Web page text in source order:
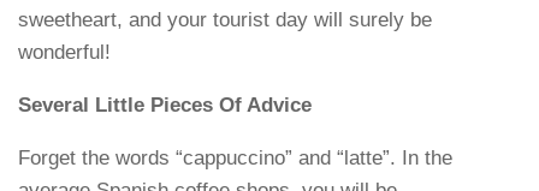
sweetheart, and your tourist day will surely be
wonderful!
Several Little Pieces Of Advice
Forget the words “cappuccino” and “latte”. In the